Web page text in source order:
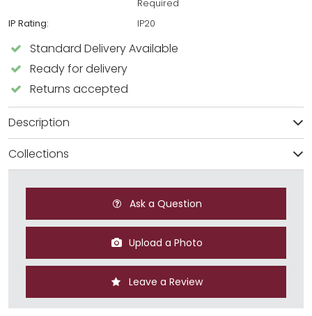
Required
IP Rating:
IP20
Standard Delivery Available
Ready for delivery
Returns accepted
Description
Collections
Ask a Question
Upload a Photo
Leave a Review